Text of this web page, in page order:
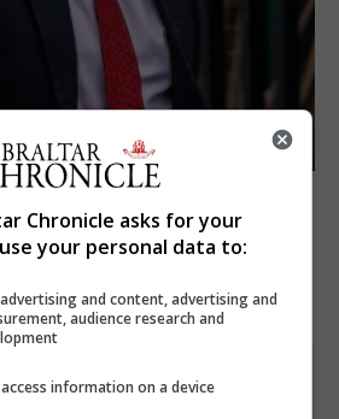
teacher of sexual
children
Chronicle asks for your
your personal data to:
and content, advertising and
audience research and
information on a device